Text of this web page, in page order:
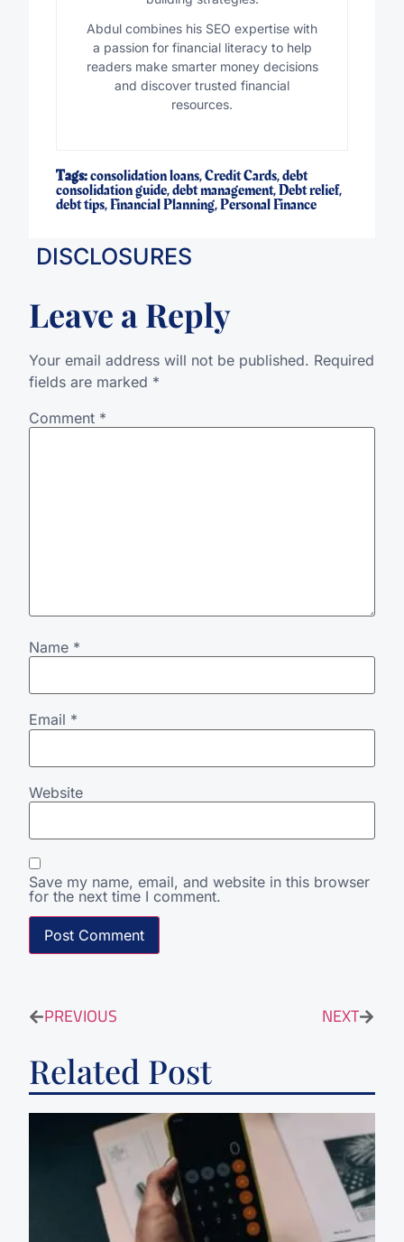
Abdul combines his SEO expertise with
a passion for financial literacy to help
readers make smarter money decisions
and discover trusted financial
resources.
Tags:consolidation loans,Credit Cards,debt
consolidation guide,debt management,Debt relief,
debt tips,Financial Planning,Personal Finance
DISCLOSURES
Leave a Reply
Your email address will not be published. Required
fields are marked *
Comment *
Name *
Email *
Website
Save my name, email, and website in this browser
for the next time I comment.
PREVIOUS NEXT
Related Post